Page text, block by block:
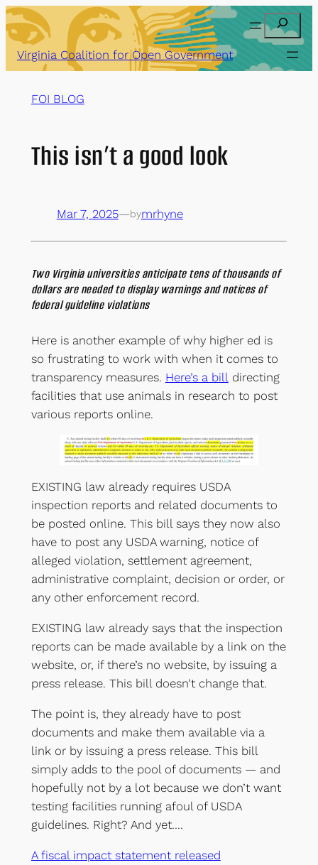
Skip
to
content
Search
Virginia Coalition for Open Government
FOI BLOG
This isn’t a good look
Mar 7, 2025—bymrhyne
Two Virginia universities anticipate tens of thousands of
dollars are needed to display warnings and notices of
federal guideline violations
Here is another example of why higher ed is
so frustrating to work with when it comes to
transparency measures. Here’s a bill directing
facilities that use animals in research to post
various reports online.
EXISTING law already requires USDA
inspection reports and related documents to
be posted online. This bill says they now also
have to post any USDA warning, notice of
alleged violation, settlement agreement,
administrative complaint, decision or order, or
any other enforcement record.
EXISTING law already says that the inspection
reports can be made available by a link on the
website, or, if there’s no website, by issuing a
press release. This bill doesn’t change that.
The point is, they already have to post
documents and make them available via a
link or by issuing a press release. This bill
simply adds to the pool of documents — and
hopefully not by a lot because we don’t want
testing facilities running afoul of USDA
guidelines. Right? And yet….
A fiscal impact statement released